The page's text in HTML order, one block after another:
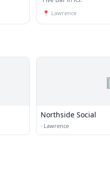
📍 Lawrence
Northside Social
· Lawrence